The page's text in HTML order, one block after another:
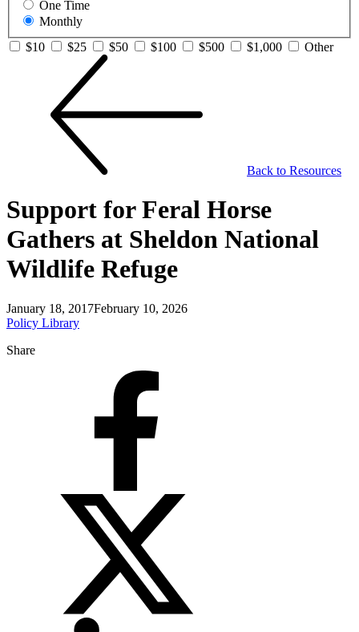
One Time
Monthly
$10
$25 $50 $100 $500 $1,000 Other
Back to Resources
Support for Feral Horse
Gathers at Sheldon National
Wildlife Refuge
January 18, 2017February 10, 2026
Policy Library
Share